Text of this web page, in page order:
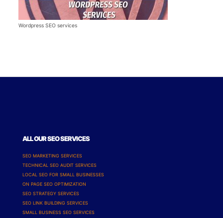
Wordpress SEO services
ALL OUR SEO SERVICES
SEO MARKETING SERVICES
TECHNICAL SEO AUDIT SERVICES
LOCAL SEO FOR SMALL BUSINESSES
ON PAGE SEO OPTIMIZATION
SEO STRATEGY SERVICES
SEO LINK BUILDING SERVICES
SMALL BUSINESS SEO SERVICES